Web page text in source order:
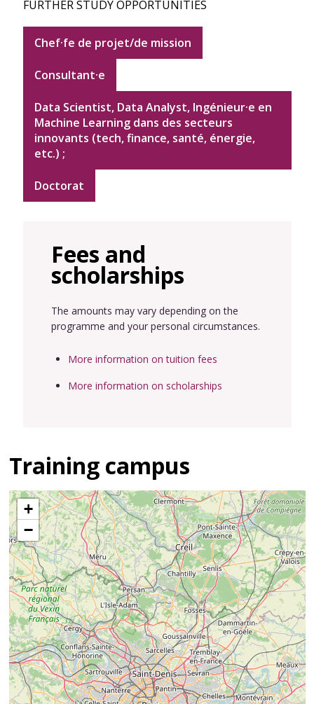
FURTHER STUDY OPPORTUNITIES
Chef·fe de projet/de mission
Consultant·e
Data Scientist, Data Analyst, Ingénieur·e en
Machine Learning dans des secteurs
innovants (tech, finance, santé, énergie,
etc.) ;
Doctorat
Fees and
scholarships
The amounts may vary depending on the
programme and your personal circumstances.
More information on tuition fees
More information on scholarships
Training campus
+
−